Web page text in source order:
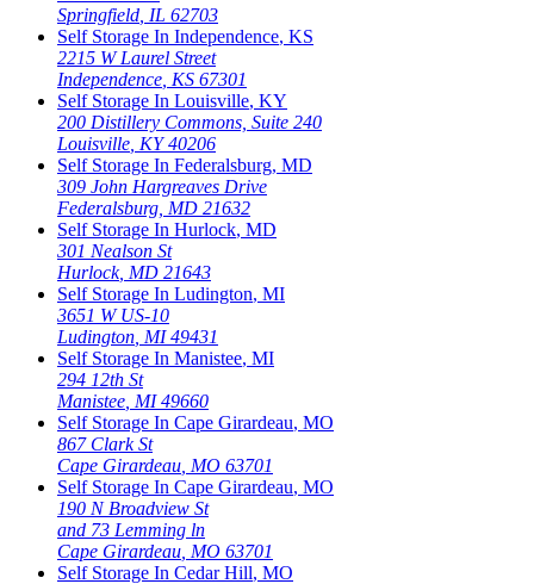
Springfield, IL 62703
Self Storage In Independence, KS
2215 W Laurel Street
Independence, KS 67301
Self Storage In Louisville, KY
200 Distillery Commons, Suite 240
Louisville, KY 40206
Self Storage In Federalsburg, MD
309 John Hargreaves Drive
Federalsburg, MD 21632
Self Storage In Hurlock, MD
301 Nealson St
Hurlock, MD 21643
Self Storage In Ludington, MI
3651 W US-10
Ludington, MI 49431
Self Storage In Manistee, MI
294 12th St
Manistee, MI 49660
Self Storage In Cape Girardeau, MO
867 Clark St
Cape Girardeau, MO 63701
Self Storage In Cape Girardeau, MO
190 N Broadview St
and 73 Lemming ln
Cape Girardeau, MO 63701
Self Storage In Cedar Hill, MO